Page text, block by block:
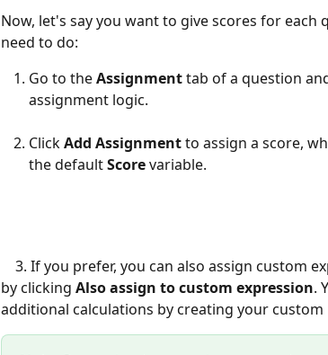
Now, let's say you want to give scores for each
need to do:
Go to the Assignment tab of a question
assignment logic.
Click Add Assignment to assign a score,
the default Score variable.
by clicking Also assign to custom expression.
additional calculations by creating your custom